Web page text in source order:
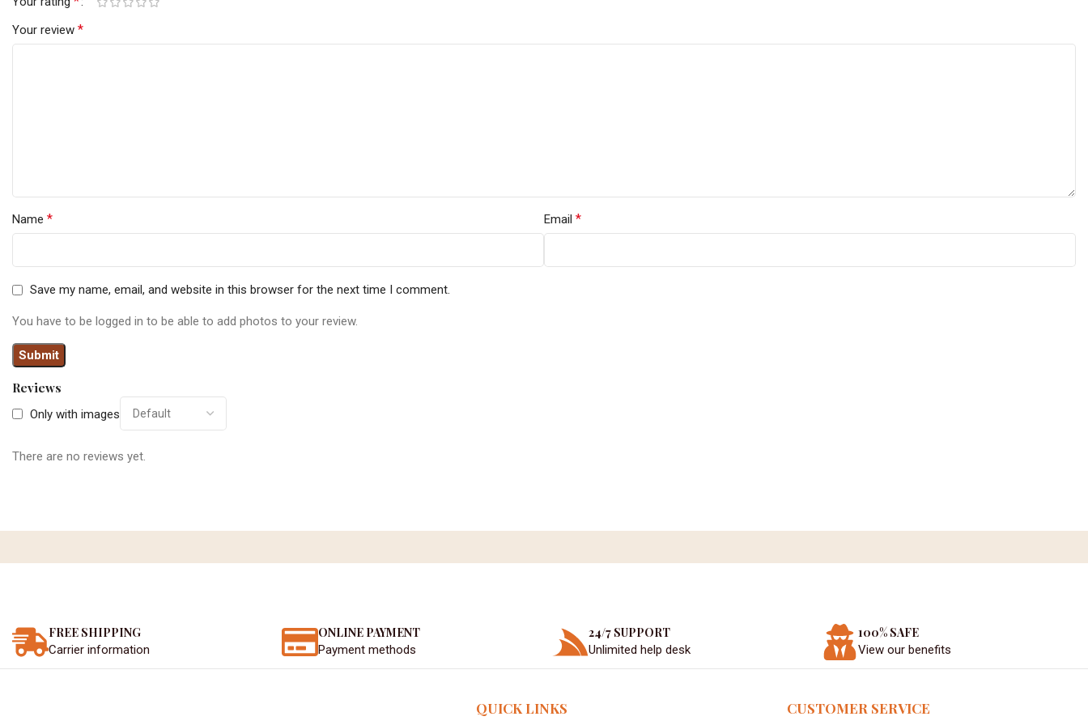
Reviews
Only with images
There are no reviews yet.
Your review *
Name * Email *
Save my name, email, and website in this browser for the next time I comment.
You have to be logged in to be able to add photos to your review.
FREE SHIPPING
Carrier information
ONLINE PAYMENT
Payment methods
24/7 SUPPORT
Unlimited help desk
100% SAFE
View our benefits
QUICK LINKS CUSTOMER SERVICE